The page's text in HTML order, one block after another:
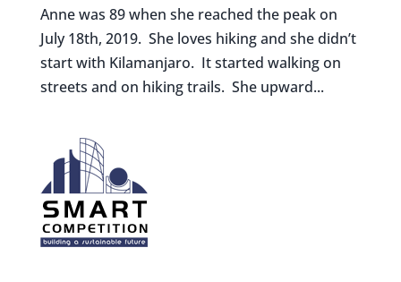
Anne was 89 when she reached the peak on
July 18th, 2019. She loves hiking and she didn’t
start with Kilamanjaro. It started walking on
streets and on hiking trails. She upward...